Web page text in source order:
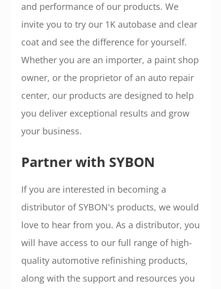
and performance of our products. We
invite you to try our 1K autobase and clear
coat and see the difference for yourself.
Whether you are an importer, a paint shop
owner, or the proprietor of an auto repair
center, our products are designed to help
you deliver exceptional results and grow
your business.
Partner with SYBON
If you are interested in becoming a
distributor of SYBON's products, we would
love to hear from you. As a distributor, you
will have access to our full range of high-
quality automotive refinishing products,
along with the support and resources you